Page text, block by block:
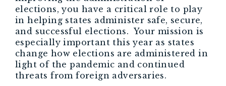
elections, you have a critical role to play
in helping states administer safe, secure,
and successful elections. Your mission is
especially important this year as states
change how elections are administered in
light of the pandemic and continued
threats from foreign adversaries.